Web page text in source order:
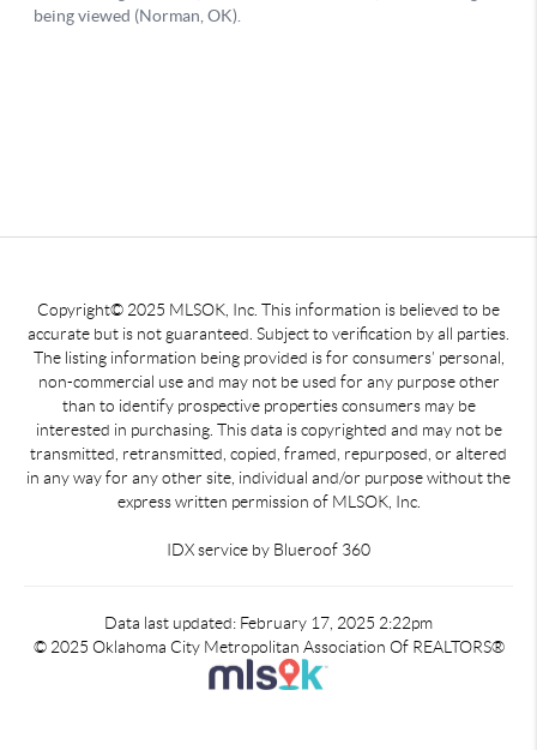
Copyright© 2025 MLSOK, Inc. This information is believed to be
accurate but is not guaranteed. Subject to verification by all parties.
The listing information being provided is for consumers’ personal,
non-commercial use and may not be used for any purpose other
than to identify prospective properties consumers may be
interested in purchasing. This data is copyrighted and may not be
transmitted, retransmitted, copied, framed, repurposed, or altered
in any way for any other site, individual and/or purpose without the
express written permission of MLSOK, Inc.
IDX service by Blueroof 360
Data last updated: February 17, 2025 2:22pm
© 2025 Oklahoma City Metropolitan Association Of REALTORS®